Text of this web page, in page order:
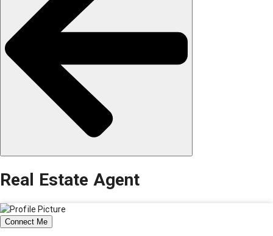
Real Estate Agent
Connect Me